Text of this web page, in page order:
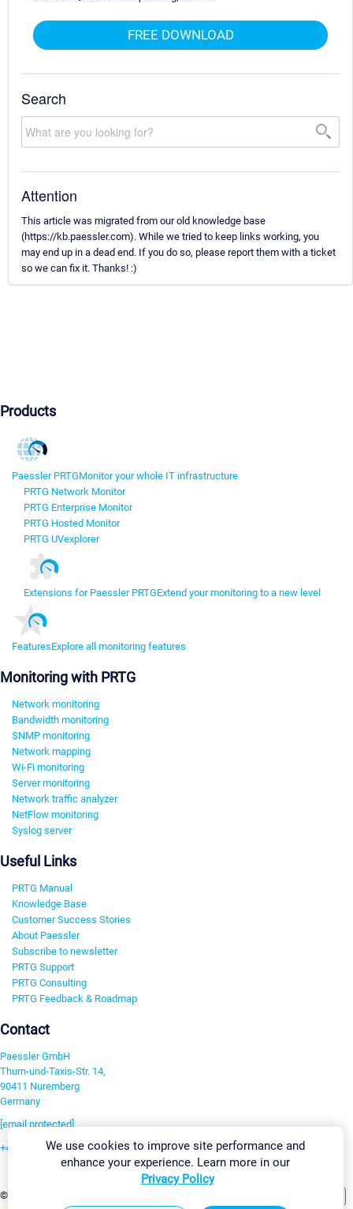
FREE DOWNLOAD
Search
Attention
This article was migrated from our old knowledge base
(https://kb.paessler.com). While we tried to keep links working, you
may end up in a dead end. If you do so, please report them with a ticket
so we can fix it. Thanks! :)
Products
Paessler PRTGMonitor your whole IT infrastructure
PRTG Network Monitor
PRTG Enterprise Monitor
PRTG Hosted Monitor
PRTG UVexplorer
Extensions for Paessler PRTGExtend your monitoring to a new level
FeaturesExplore all monitoring features
Monitoring with PRTG
Network monitoring
Bandwidth monitoring
SNMP monitoring
Network mapping
Wi-Fi monitoring
Server monitoring
Network traffic analyzer
NetFlow monitoring
Syslog server
Useful Links
PRTG Manual
Knowledge Base
Customer Success Stories
About Paessler
Subscribe to newsletter
PRTG Support
PRTG Consulting
PRTG Feedback & Roadmap
Contact
Paessler GmbH
Thurn-und-Taxis-Str. 14,
90411 Nuremberg
Germany
[email protected]
+49 911 93775-0
©2026 Paessler GmbH
We use cookies to improve site performance and
enhance your experience. Learn more in our
Privacy Policy